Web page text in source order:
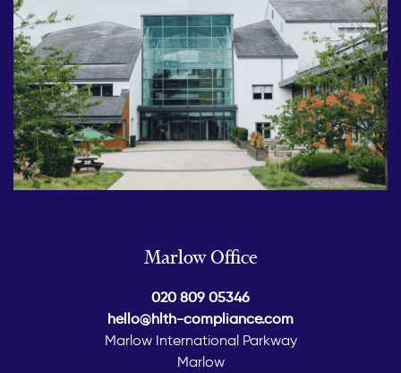
Marlow Office
020 809 05346
hello@hlth-compliance.com
Marlow International Parkway
Marlow